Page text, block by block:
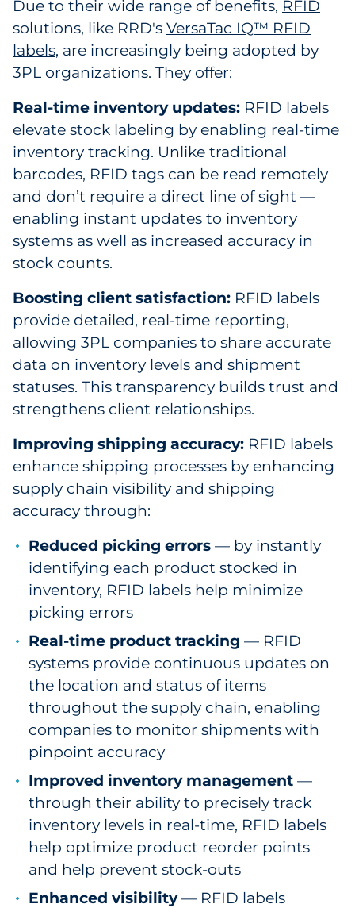
Due to their wide range of benefits, RFID
solutions, like RRD's VersaTac IQ™ RFID
labels, are increasingly being adopted by
3PL organizations. They offer:
Real-time inventory updates: RFID labels
elevate stock labeling by enabling real-time
inventory tracking. Unlike traditional
barcodes, RFID tags can be read remotely
and don’t require a direct line of sight —
enabling instant updates to inventory
systems as well as increased accuracy in
stock counts.
Boosting client satisfaction: RFID labels
provide detailed, real-time reporting,
allowing 3PL companies to share accurate
data on inventory levels and shipment
statuses. This transparency builds trust and
strengthens client relationships.
Improving shipping accuracy: RFID labels
enhance shipping processes by enhancing
supply chain visibility and shipping
accuracy through:
Reduced picking errors — by instantly
identifying each product stocked in
inventory, RFID labels help minimize
picking errors
Real-time product tracking — RFID
systems provide continuous updates on
the location and status of items
throughout the supply chain, enabling
companies to monitor shipments with
pinpoint accuracy
Improved inventory management —
through their ability to precisely track
inventory levels in real-time, RFID labels
help optimize product reorder points
and help prevent stock-outs
Enhanced visibility— RFID labels